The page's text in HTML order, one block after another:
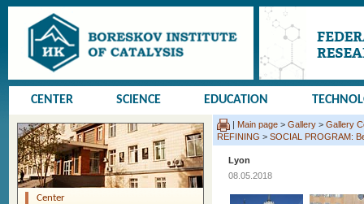
CENTER SCIENCE EDUCATION
Center
| Main page > Gallery > Gallery
REFINING > SOCIAL PROGRAM:
Lyon
08.05.2018